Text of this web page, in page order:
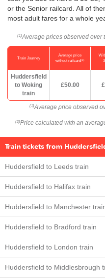
or the Senior railcard. All of
most adult fares for a whole
(1) Average prices observed over
Train Journey
Average price
without railcard(1)
Huddersfield
to Woking
train
£50.00
(1) Average price observed
(2) Price calculated with an
Train tickets from
Huddersfield to Leeds train
Huddersfield to Halifax train
Huddersfield to Manchester
Huddersfield to Bradford train
Huddersfield to London train
Huddersfield to Middlesbrough